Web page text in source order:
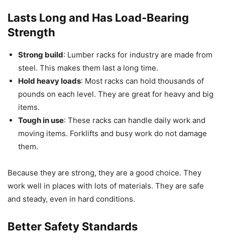
Lasts Long and Has Load-Bearing
Strength
Strong build: Lumber racks for industry are made from
steel. This makes them last a long time.
Hold heavy loads: Most racks can hold thousands of
pounds on each level. They are great for heavy and big
items.
Tough in use: These racks can handle daily work and
moving items. Forklifts and busy work do not damage
them.
Because they are strong, they are a good choice. They
work well in places with lots of materials. They are safe
and steady, even in hard conditions.
Better Safety Standards